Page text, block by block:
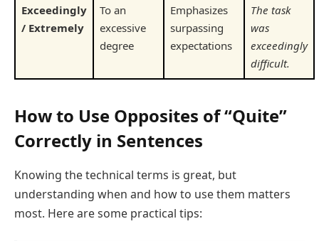
Exceedingly
/ Extremely
To an
excessive
degree
Emphasizes
surpassing
expectations
The task
was
exceedingly
difficult.
How to Use Opposites of “Quite”
Correctly in Sentences
Knowing the technical terms is great, but
understanding when and how to use them matters
most. Here are some practical tips: